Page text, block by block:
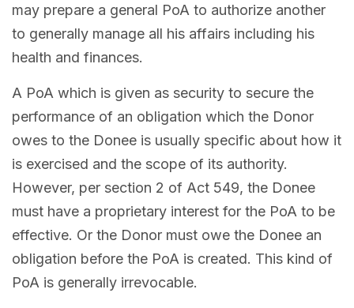
may prepare a general PoA to authorize another
to generally manage all his affairs including his
health and finances.
A PoA which is given as security to secure the
performance of an obligation which the Donor
owes to the Donee is usually specific about how it
is exercised and the scope of its authority.
However, per section 2 of Act 549, the Donee
must have a proprietary interest for the PoA to be
effective. Or the Donor must owe the Donee an
obligation before the PoA is created. This kind of
PoA is generally irrevocable.